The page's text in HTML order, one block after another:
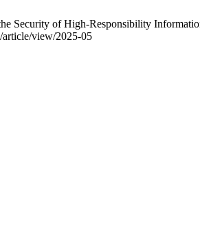
of High-Responsibility
article/view/2025-05